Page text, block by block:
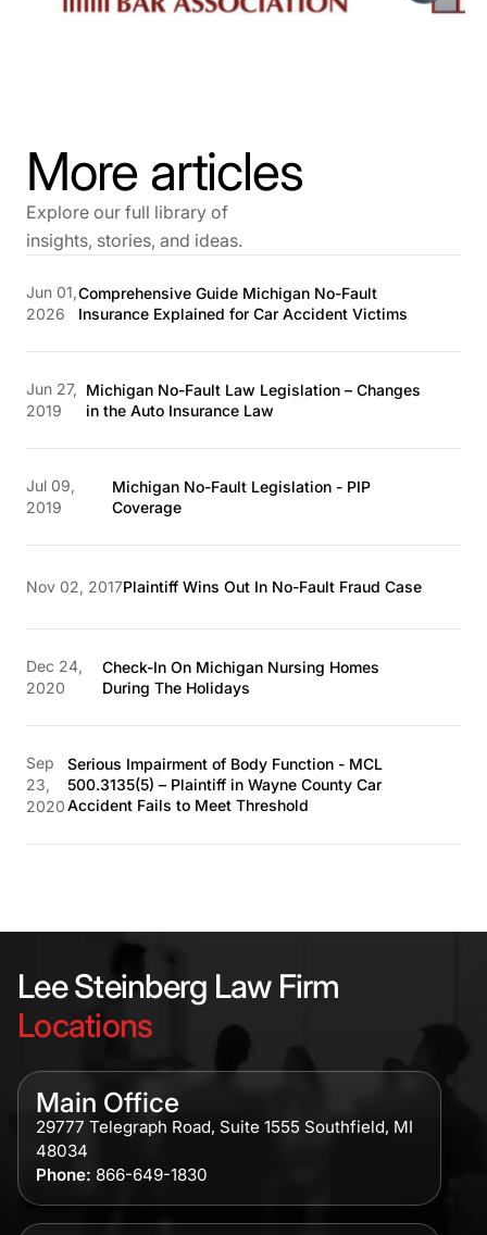
More articles
Explore our full library of
insights, stories, and ideas.
Jun 01,
2026
Comprehensive Guide Michigan No-Fault
Insurance Explained for Car Accident Victims
Jun 27,
2019
Michigan No-Fault Law Legislation – Changes
in the Auto Insurance Law
Jul 09,
2019
Michigan No-Fault Legislation - PIP
Coverage
Nov 02, 2017Plaintiff Wins Out In No-Fault Fraud Case
Dec 24,
2020
Check-In On Michigan Nursing Homes
During The Holidays
Sep
23,
2020
Serious Impairment of Body Function - MCL
500.3135(5) – Plaintiff in Wayne County Car
Accident Fails to Meet Threshold
Lee Steinberg Law Firm
Locations
Main Office
29777 Telegraph Road, Suite 1555 Southfield, MI
48034
Phone: 866-649-1830